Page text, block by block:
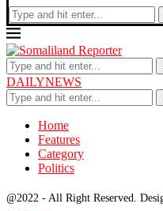
DAILYNEWS
Home
Features
Category
Politics
@2022 - All Right Reserved.